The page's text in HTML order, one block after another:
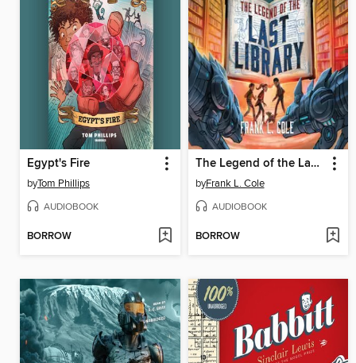
Egypt's Fire
byTom Phillips
AUDIOBOOK
BORROW
The Legend of the Last Library
byFrank L. Cole
AUDIOBOOK
BORROW